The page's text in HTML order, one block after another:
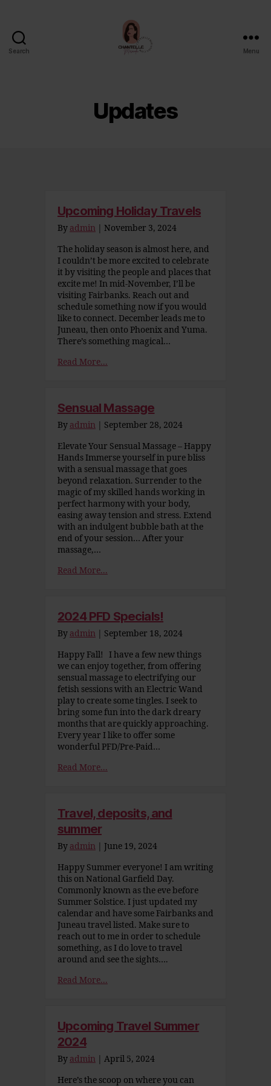
Search Menu
Updates
Upcoming Holiday Travels
By admin November 3, 2024
The holiday season is almost here, and
I couldn’t be more excited to celebrate
it by visiting the people and places that
excite me! In mid-November, I’ll be
visiting Fairbanks. Reach out and
schedule something now if you would
like to connect. December leads me to
Juneau, then onto Phoenix and Yuma.
There’s something magical…
Read More...
Sensual Massage
By admin September 28, 2024
Elevate Your Sensual Massage – Happy
Hands Immerse yourself in pure bliss
with a sensual massage that goes
beyond relaxation. Surrender to the
magic of my skilled hands working in
perfect harmony with your body,
easing away tension and stress. Extend
with an indulgent bubble bath at the
end of your session… After your
massage,…
Read More...
2024 PFD Specials!
By admin September 18, 2024
Happy Fall! I have a few new things
we can enjoy together, from offering
sensual massage to electrifying our
fetish sessions with an Electric Wand
play to create some tingles. I seek to
bring some fun into the dark dreary
months that are quickly approaching.
Every year I like to offer some
wonderful PFD/Pre-Paid…
Read More...
Travel, deposits, and
summer
By admin June 19, 2024
Happy Summer everyone! I am writing
this on National Garfield Day.
Commonly known as the eve before
Summer Solstice. I just updated my
calendar and have some Fairbanks and
Juneau travel listed. Make sure to
reach out to me in order to schedule
something, as I do love to travel
around and see the sights….
Read More...
Upcoming Travel Summer
2024
By admin April 5, 2024
Here’s the scoop on where you can